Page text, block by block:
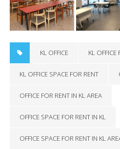
KL OFFICE KL OFFICE
KL OFFICE SPACE FOR RENT
OFFICE FOR RENT IN KL AREA
OFFICE SPACE FOR RENT IN KL
OFFICE SPACE FOR RENT IN KL